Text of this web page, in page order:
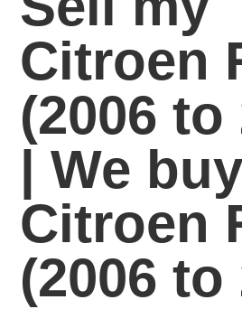
Citroen
(2006 to
| We
Citroen
(2006 to